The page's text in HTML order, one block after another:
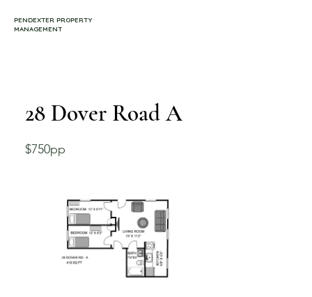
PENDEXTER PROPERTY
MANAGEMENT
28 Dover Road A
$750pp